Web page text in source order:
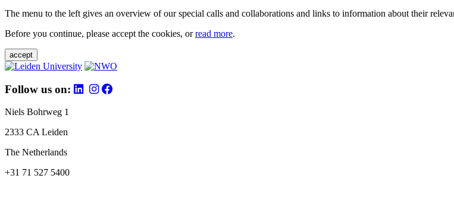
The menu to the left gives an overview of our special calls and collaborations and links to information about their
Before you continue, please accept the cookies, orread more.
accept
Follow us on:
Niels Bohrweg 1
2333 CA Leiden
The Netherlands
+31 71 527 5400